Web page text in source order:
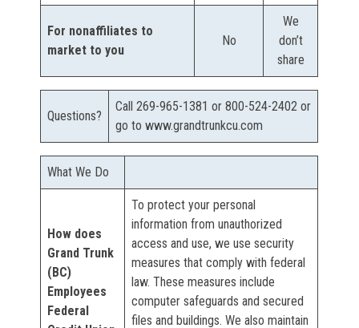
For nonaffiliates to
market to you
No
We
don’t
share
Questions?
Call 269-965-1381 or 800-524-2402 or
go to www.grandtrunkcu.com
What We Do
How does
Grand Trunk
(BC)
Employees
Federal
To protect your personal
information from unauthorized
access and use, we use security
measures that comply with federal
law. These measures include
computer safeguards and secured
files and buildings. We also maintain